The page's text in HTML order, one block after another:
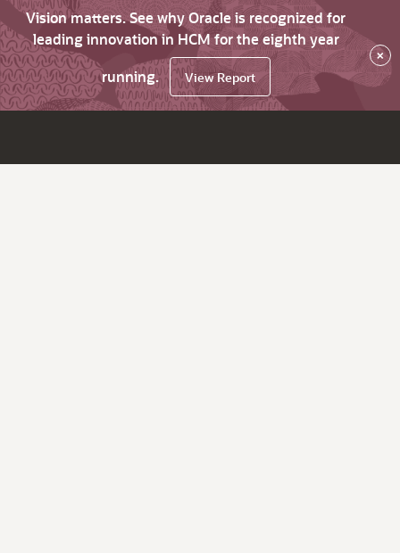
Vision matters. See why Oracle is recognized for
leading innovation in HCM for the eighth year
running.
View Report
×